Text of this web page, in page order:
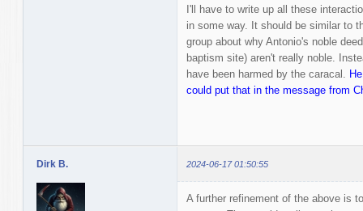
I'll have to write up all these
in some way. It should be similar to
group about why Antonio's noble
baptism site) aren't really noble.
have been harmed by the caracal.
could put that in the message from
Dirk B. 2024-06-17 01:50:55
A further refinement of the above is